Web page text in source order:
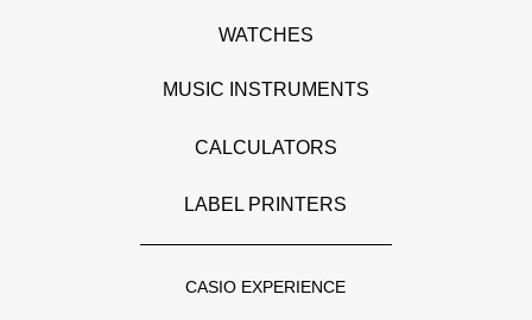
WATCHES
MUSIC INSTRUMENTS
CALCULATORS
LABEL PRINTERS
CASIO EXPERIENCE